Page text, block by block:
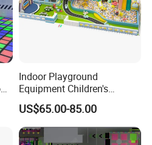
Indoor Playground
Equipment Children's
Games Amusement Park
with Trampoline
US$65.00-85.00